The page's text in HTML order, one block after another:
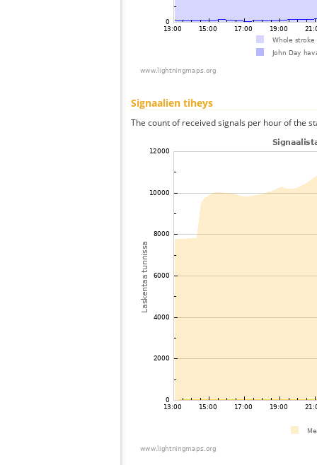
Signaalien tiheys
The count of received signals per hour of the